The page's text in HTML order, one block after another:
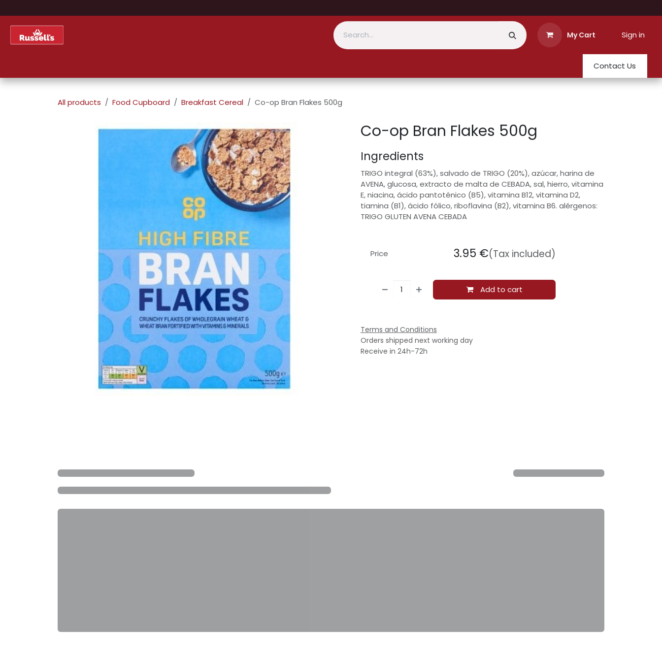
My Cart Sign in
Contact Us
All products Food Cupboard Breakfast Cereal Co-op Bran Flakes 500g
Co-op Bran Flakes 500g
Ingredients
TRIGO integral (63%), salvado de TRIGO (20%), azúcar, harina de
AVENA, glucosa, extracto de malta de CEBADA, sal, hierro, vitamina
E, niacina, ácido pantoténico (B5), vitamina B12, vitamina D2,
tiamina (B1), ácido fólico, riboflavina (B2), vitamina B6. alérgenos:
TRIGO GLUTEN AVENA CEBADA
Add to cart
Price 3.95 €(Tax included)
Terms and Conditions
Orders shipped next working day
Receive in 24h-72h